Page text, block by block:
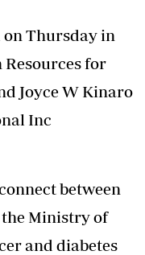
Thursday in
for
Joyce W Kinaro
Inc
between
Ministry of
and diabetes